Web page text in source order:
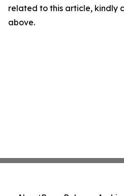
related to this article, kindly
above.